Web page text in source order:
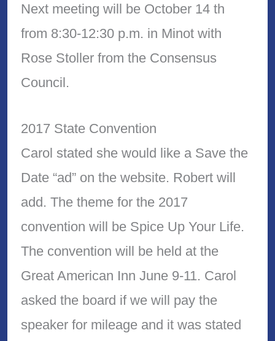
Next meeting will be October 14 th
from 8:30-12:30 p.m. in Minot with
Rose Stoller from the Consensus
Council.
2017 State Convention
Carol stated she would like a Save the
Date “ad” on the website. Robert will
add. The theme for the 2017
convention will be Spice Up Your Life.
The convention will be held at the
Great American Inn June 9-11. Carol
asked the board if we will pay the
speaker for mileage and it was stated